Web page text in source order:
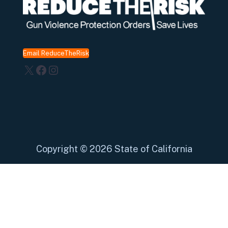
Email ReduceTheRisk
X Facebook
Instagram
Copyright © 2026 State of California